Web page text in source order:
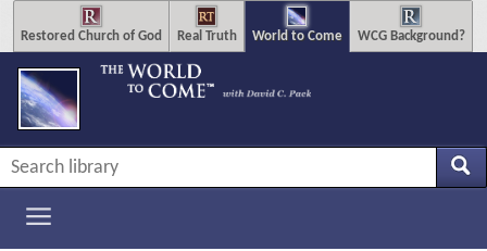
Restored Church of God Real Truth World to Come WCG Background?